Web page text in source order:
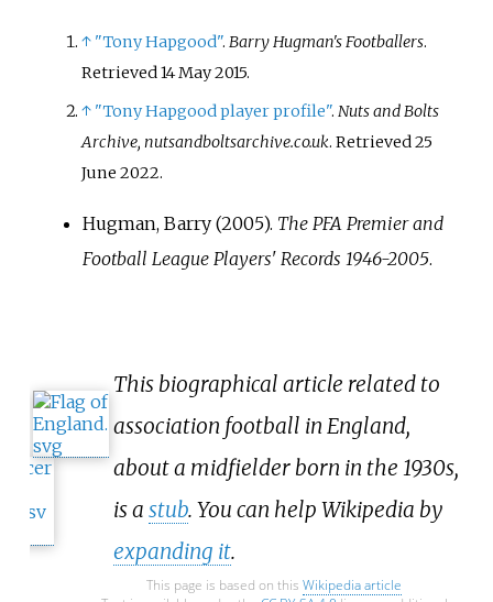
↑ "Tony Hapgood".Barry Hugman's Footballers.
Retrieved14 May2015.
↑ "Tony Hapgood player profile".Nuts and Bolts
Archive, nutsandboltsarchive.co.uk. Retrieved25
June 2022.
Hugman, Barry (2005). The PFA Premier and
Football League Players' Records 1946-2005.
This biographical article related to
association football in England,
about a midfielder born in the 1930s,
is a stub. You can help Wikipedia by
expanding it.
This page is based on this Wikipedia article